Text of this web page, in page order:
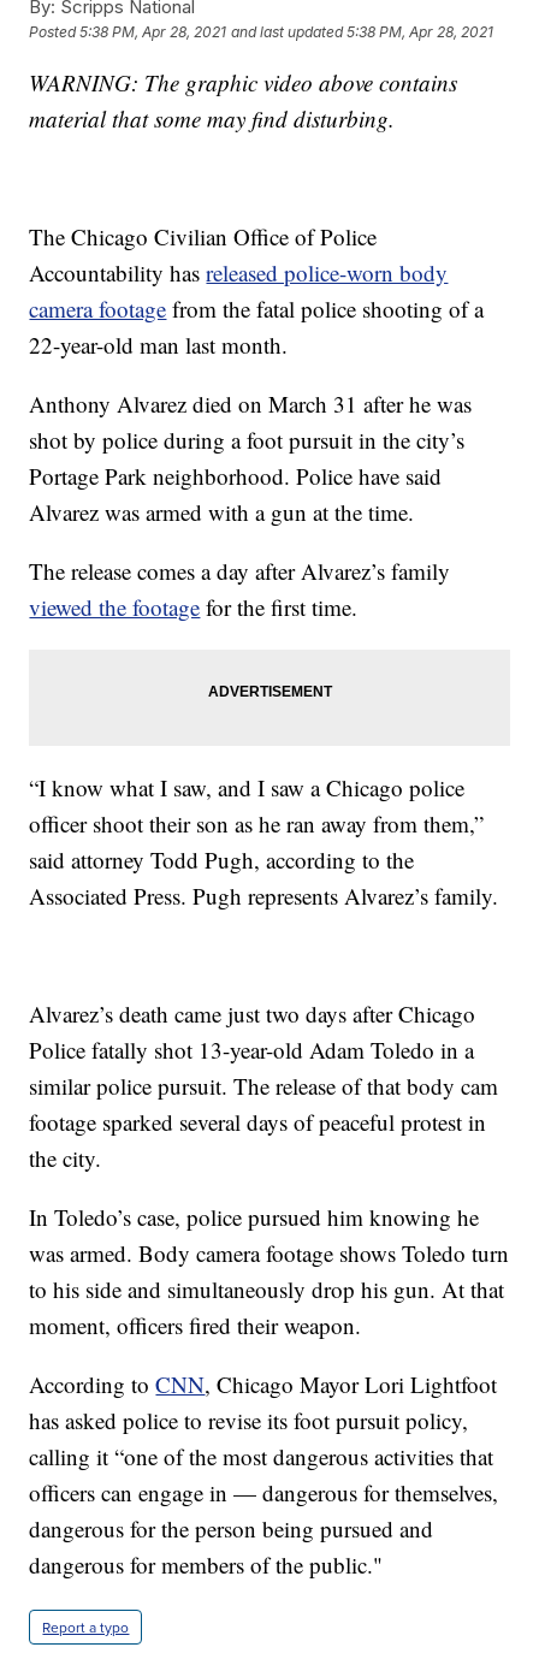
By: Scripps National
Posted5:38 PM, Apr 28, 2021 and last updated 5:38 PM, Apr 28, 2021
WARNING: The graphic video above contains
material that some may find disturbing.
The Chicago Civilian Office of Police
Accountability hasreleased police-worn body
camera footage from the fatal police shooting of a
22-year-old man last month.
Anthony Alvarez died on March 31 after he was
shot by police during a foot pursuit in the city’s
Portage Park neighborhood. Police have said
Alvarez was armed with a gun at the time.
The release comes a day after Alvarez’s family
viewed the footage for the first time.
“I know what I saw, and I saw a Chicago police
officer shoot their son as he ran away from them,”
said attorney Todd Pugh, according to the
Associated Press. Pugh represents Alvarez’s family.
Alvarez’s death came just two days after Chicago
Police fatally shot 13-year-old Adam Toledo in a
similar police pursuit. The release of that body cam
footage sparked several days of peaceful protest in
the city.
In Toledo’s case, police pursued him knowing he
was armed. Body camera footage shows Toledo turn
to his side and simultaneously drop his gun. At that
moment, officers fired their weapon.
According toCNN, Chicago Mayor Lori Lightfoot
has asked police to revise its foot pursuit policy,
calling it “one of the most dangerous activities that
officers can engage in — dangerous for themselves,
dangerous for the person being pursued and
dangerous for members of the public."
Report a typo